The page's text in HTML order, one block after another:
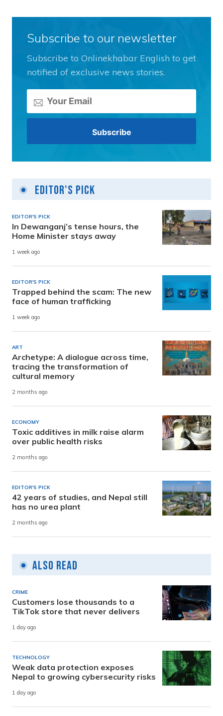
Subscribe to our newsletter
Subscribe to Onlinekhabar English to get
notified of exclusive news stories.
Editor's Pick
EDITOR'S PICK
In Dewanganj’s tense hours, the
Home Minister stays away
1 week ago
EDITOR'S PICK
Trapped behind the scam: The new
face of human trafficking
1 week ago
ART
Archetype: A dialogue across time,
tracing the transformation of
cultural memory
2 months ago
ECONOMY
Toxic additives in milk raise alarm
over public health risks
2 months ago
EDITOR'S PICK
42 years of studies, and Nepal still
has no urea plant
2 months ago
Also Read
CRIME
Customers lose thousands to a
TikTok store that never delivers
1 day ago
TECHNOLOGY
Weak data protection exposes
Nepal to growing cybersecurity risks
1 day ago